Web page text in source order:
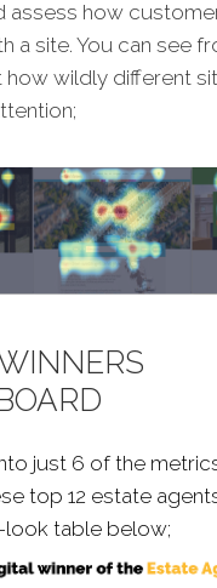
assess how
a site. You can see
how wildly different
just 6 of the
top 12 estate
table below;